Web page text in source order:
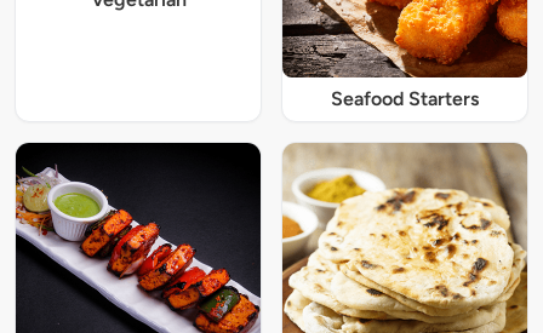
Seafood Starters